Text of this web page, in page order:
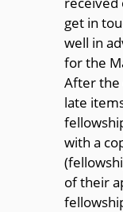
get in
well in
for the
After the
late
with a
of their